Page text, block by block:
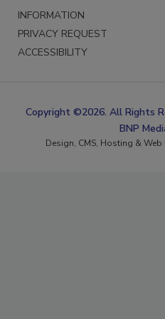
INFORMATION
PRIVACY REQUEST
ACCESSIBILITY
Copyright ©2026. All Rights
BNP
Design, CMS, Hosting & Web